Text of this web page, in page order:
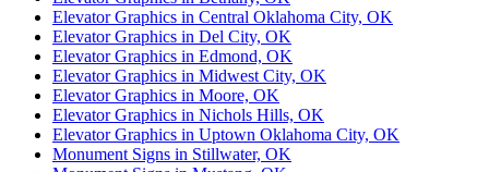
Elevator Graphics in Central Oklahoma City, OK
Elevator Graphics in Del City, OK
Elevator Graphics in Edmond, OK
Elevator Graphics in Midwest City, OK
Elevator Graphics in Moore, OK
Elevator Graphics in Nichols Hills, OK
Elevator Graphics in Uptown Oklahoma City, OK
Monument Signs in Stillwater, OK